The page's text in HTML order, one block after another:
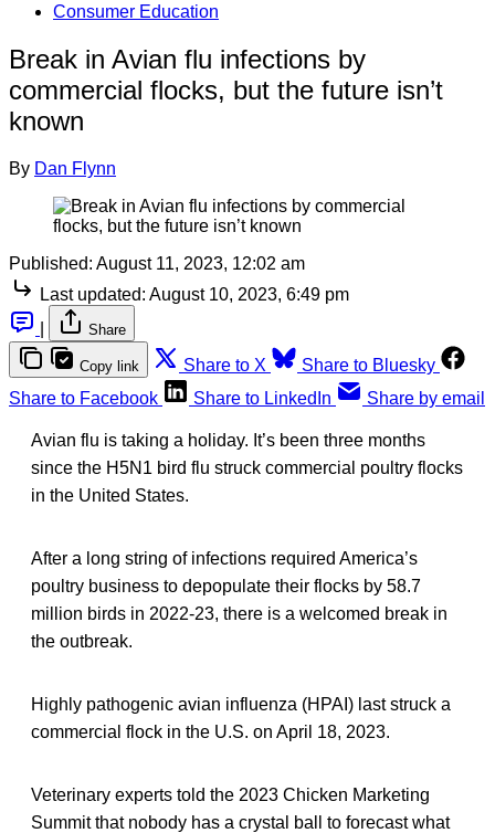
Consumer Education
Break in Avian flu infections by
commercial flocks, but the future isn’t
known
By Dan Flynn
Published: August 11, 2023, 12:02 am
Last updated: August 10, 2023, 6:49 pm
Share
Copy link Share to X
Share to Bluesky
Share to Facebook
Share to LinkedIn Share by email
Avian flu is taking a holiday. It’s been three months
since the H5N1 bird flu struck commercial poultry flocks
in the United States.
After a long string of infections required America’s
poultry business to depopulate their flocks by 58.7
million birds in 2022-23, there is a welcomed break in
the outbreak.
Highly pathogenic avian influenza (HPAI) last struck a
commercial flock in the U.S. on April 18, 2023.
Veterinary experts told the 2023 Chicken Marketing
Summit that nobody has a crystal ball to forecast what